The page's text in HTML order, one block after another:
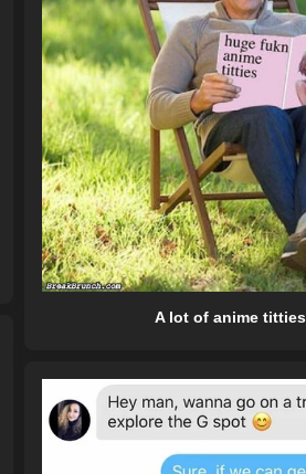
A lot of anime titties